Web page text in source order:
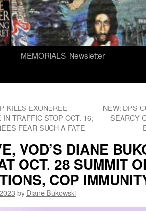
MEMORIALS Newsletter
KILLS EXONEREE
IN TRAFFIC STOP OCT. 16;
FEAR SUCH A FATE
NEW: DPS
SEARCY
VOD’S DIANE
OCT. 28 SUMMIT
COP
by Diane Bukowski